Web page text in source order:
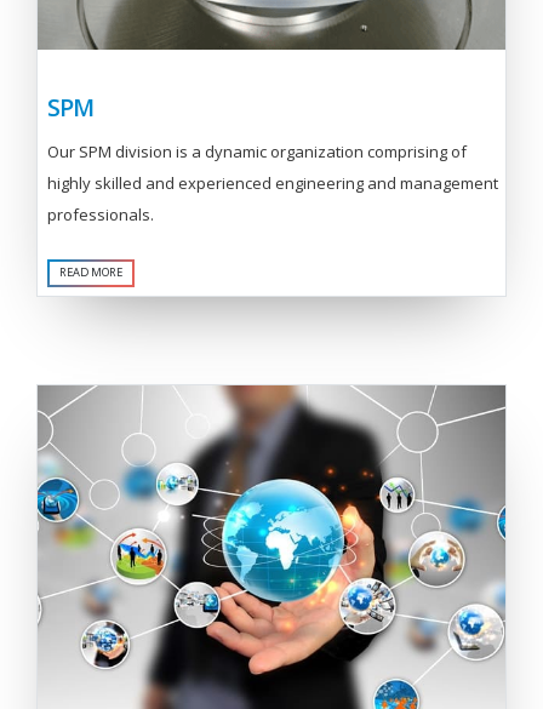
SPM
Our SPM division is a dynamic organization comprising of
highly skilled and experienced engineering and management
professionals.
READ MORE